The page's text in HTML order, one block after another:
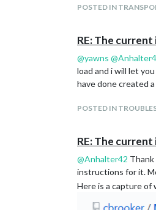
POSTED IN
RE: The
@yawns @
load and i will let
have done created
POSTED IN
RE: The
@Anhalter42
instructions for it.
Here is a capture of